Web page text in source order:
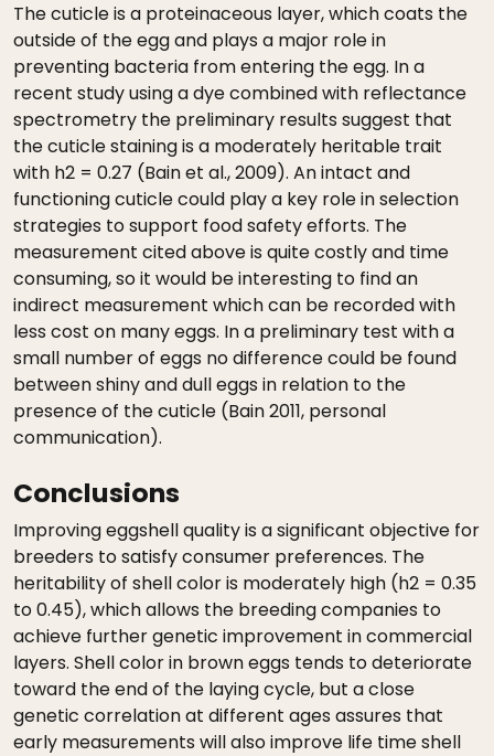
The cuticle is a proteinaceous layer, which coats the
outside of the egg and plays a major role in
preventing bacteria from entering the egg. In a
recent study using a dye combined with reflectance
spectrometry the preliminary results suggest that
the cuticle staining is a moderately heritable trait
with h2 = 0.27 (Bain et al., 2009). An intact and
functioning cuticle could play a key role in selection
strategies to support food safety efforts. The
measurement cited above is quite costly and time
consuming, so it would be interesting to find an
indirect measurement which can be recorded with
less cost on many eggs. In a preliminary test with a
small number of eggs no difference could be found
between shiny and dull eggs in relation to the
presence of the cuticle (Bain 2011, personal
communication).
Conclusions
Improving eggshell quality is a significant objective for
breeders to satisfy consumer preferences. The
heritability of shell color is moderately high (h2 = 0.35
to 0.45), which allows the breeding companies to
achieve further genetic improvement in commercial
layers. Shell color in brown eggs tends to deteriorate
toward the end of the laying cycle, but a close
genetic correlation at different ages assures that
early measurements will also improve life time shell